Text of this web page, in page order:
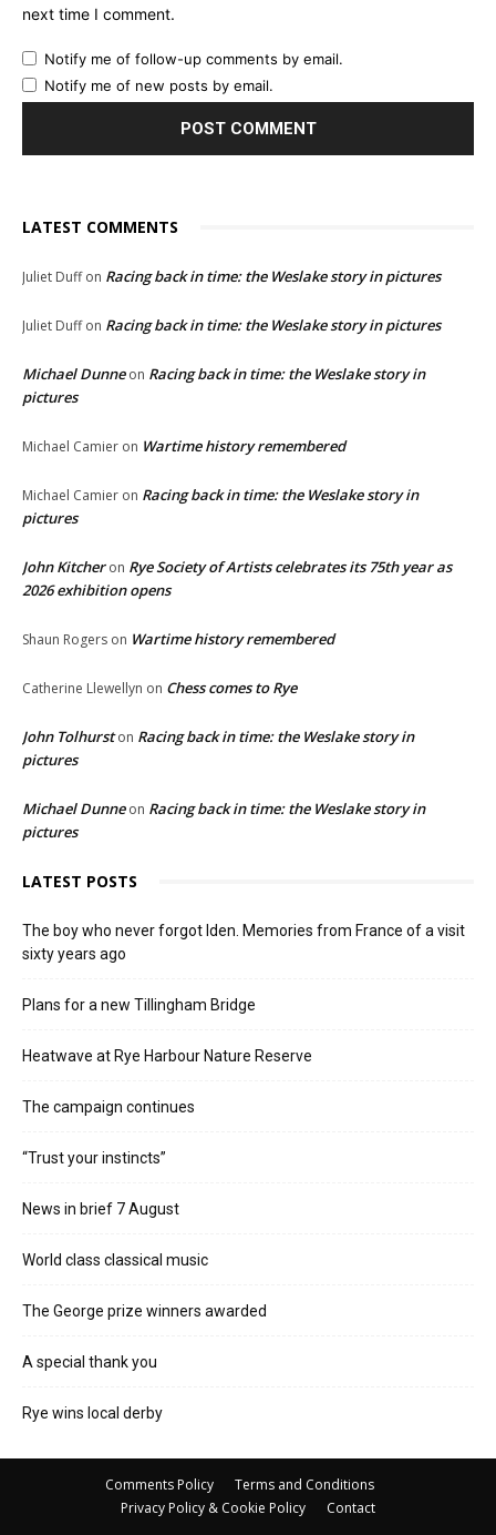
next time I comment.
Notify me of follow-up comments by email.
Notify me of new posts by email.
LATEST COMMENTS
Juliet Duffon Racing back in time: the Weslake story in pictures
Juliet Duffon Racing back in time: the Weslake story in pictures
Michael Dunneon Racing back in time: the Weslake story in
pictures
Michael Camier on Wartime history remembered
Michael Camier on Racing back in time: the Weslake story in
pictures
John Kitcheron Rye Society of Artists celebrates its 75th year as
2026 exhibition opens
Shaun Rogers on Wartime history remembered
Catherine Llewellyn on Chess comes to Rye
John Tolhurston Racing back in time: the Weslake story in
pictures
Michael Dunneon Racing back in time: the Weslake story in
pictures
LATEST POSTS
The boy who never forgot Iden. Memories from France of a visit
sixty years ago
Plans for a new Tillingham Bridge
Heatwave at Rye Harbour Nature Reserve
The campaign continues
“Trust your instincts”
News in brief 7 August
World class classical music
The George prize winners awarded
A special thank you
Rye wins local derby
Comments Policy
Terms and Conditions
Privacy Policy & Cookie Policy
Contact